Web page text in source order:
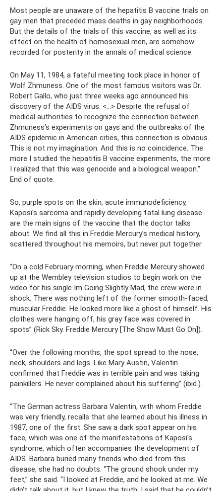
Most people are unaware of the hepatitis B vaccine trials on
gay men that preceded mass deaths in gay neighborhoods.
But the details of the trials of this vaccine, as well as its
effect on the health of homosexual men, are somehow
recorded for posterity in the annals of medical science.
On May 11, 1984, a fateful meeting took place in honor of
Wolf Zhmuness. One of the most famous visitors was Dr.
Robert Gallo, who just three weeks ago announced his
discovery of the AIDS virus. <…> Despite the refusal of
medical authorities to recognize the connection between
Zhmuness’s experiments on gays and the outbreaks of the
AIDS epidemic in American cities, this connection is obvious.
This is not my imagination. And this is no coincidence. The
more I studied the hepatitis B vaccine experiments, the more
I realized that this was genocide and a biological weapon.”
End of quote.
So, purple spots on the skin, acute immunodeficiency,
Kaposi's sarcoma and rapidly developing fatal lung disease
are the main signs of the vaccine that the doctor talks
about. We find all this in Freddie Mercury’s medical history,
scattered throughout his memoirs, but never put together.
“On a cold February morning, when Freddie Mercury showed
up at the Wembley television studios to begin work on the
video for his single Im Going Slightly Mad, the crew were in
shock. There was nothing left of the former smooth-faced,
muscular Freddie. He looked more like a ghost of himself. His
clothes were hanging off, his gray face was covered in
spots” (Rick Sky. Freddie Mercury [The Show Must Go On]).
“Over the following months, the spot spread to the nose,
neck, shoulders and legs. Like Mary Austin, Valentin
confirmed that Freddie was in terrible pain and was taking
painkillers. He never complained about his suffering” (ibid.).
“The German actress Barbara Valentin, with whom Freddie
was very friendly, recalls that she learned about his illness in
1987, one of the first. She saw a dark spot appear on his
face, which was one of the manifestations of Kaposi's
syndrome, which often accompanies the development of
AIDS. Barbara buried many friends who died from this
disease, she had no doubts. “The ground shook under my
feet,” she said. “I looked at Freddie, and he looked at me. We